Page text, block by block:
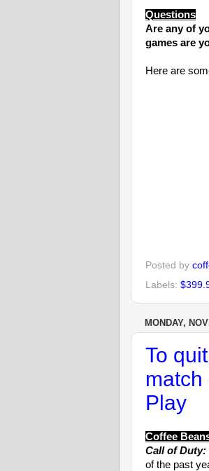
Questions
Are any of
games are
Here are
Posted by
Labels:
MONDAY,
To
match
Play
Coffee
Call of Duty:
of the past